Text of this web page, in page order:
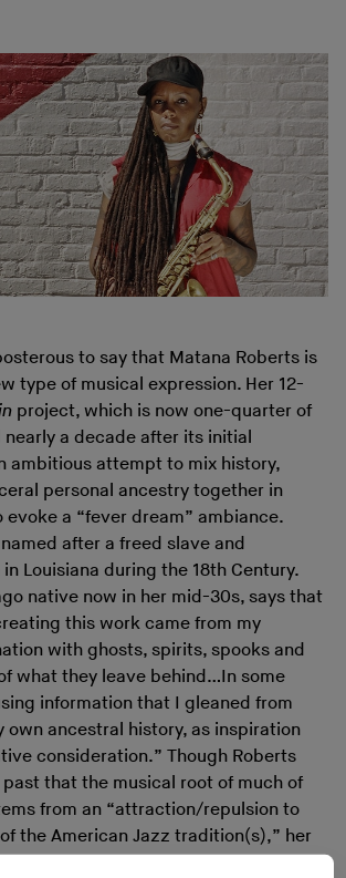
to say that Matana Roberts is
type of musical expression. Her 12-
project, which is now one-quarter of
a decade after its initial
ambitious attempt to mix history,
personal ancestry together in
evoke a “fever dream” ambiance.
after a freed slave and
Louisiana during the 18th Century.
native now in her mid-30s, says that
this work came from my
with ghosts, spirits, spooks and
what they leave behind…In some
information that I gleaned from
own ancestral history, as inspiration
consideration.” Though Roberts
that the musical root of much of
from an “attraction/repulsion to
the American Jazz tradition(s),” her